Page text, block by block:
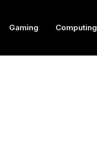
Gaming Computing